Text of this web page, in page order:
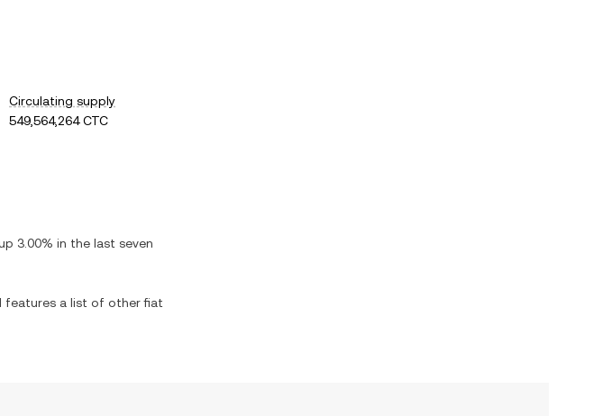
Circulating supply
549,564,264 CTC
3.00% in the last seven
features a list of other fiat